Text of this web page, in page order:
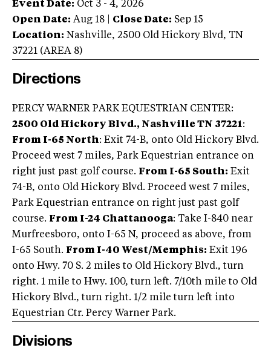
Event Date: Oct 3 - 4, 2026
Open Date: Aug 18 Close Date: Sep 15
Location: Nashville, 2500 Old Hickory Blvd, TN
37221 (AREA 8)
Directions
PERCY WARNER PARK EQUESTRIAN CENTER:
2500 Old Hickory Blvd., Nashville TN 37221:
From I-65 North: Exit 74-B, onto Old Hickory Blvd.
Proceed west 7 miles, Park Equestrian entrance on
right just past golf course. From I-65 South: Exit
74-B, onto Old Hickory Blvd. Proceed west 7 miles,
Park Equestrian entrance on right just past golf
course. From I-24 Chattanooga: Take I-840 near
Murfreesboro, onto I-65 N, proceed as above, from
I-65 South. From I-40 West/Memphis: Exit 196
onto Hwy. 70 S. 2 miles to Old Hickory Blvd., turn
right. 1 mile to Hwy. 100, turn left. 7/10th mile to Old
Hickory Blvd., turn right. 1/2 mile turn left into
Equestrian Ctr. Percy Warner Park.
Divisions